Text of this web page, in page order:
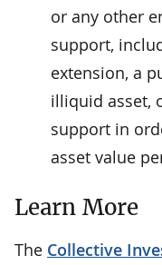
or any other
support,
extension, a
illiquid asset,
support in
asset value
Learn More
The Collective